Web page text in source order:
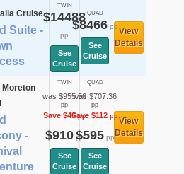
Cruise
Suite -
TWIN
$14488
pp
See
Cruise
QUAD
$8466pp
See
Cruise
View
Details
Moreton
-
TWIN
was $955.56
pp
Save $46pp
$910pp
See
Cruise
QUAD
was $707.36
pp
Save $112 pp
$595pp
See
Cruise
View
Details